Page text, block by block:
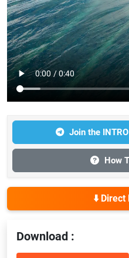
Join the
How
⬇️ Direct
Download :